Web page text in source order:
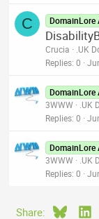
C DomainLore
Crucia
.UK
Replies 0
DomainLore
3WWW
.UK
Replies 0
DomainLore
3WWW
.UK
Replies 0
Share: Bluesky